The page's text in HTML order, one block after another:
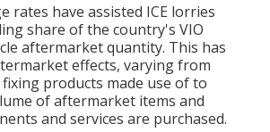
rates have assisted ICE lorries
share of the country's VIO
aftermarket quantity. This has
effects, varying from
products made use of to
of aftermarket items and
and services are purchased.